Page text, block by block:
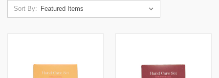
Sort By: